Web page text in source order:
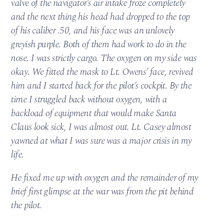
valve of the navigator’s air intake froze completely
and the next thing his head had dropped to the top
of his caliber .50, and his face was an unlovely
greyish purple. Both of them had work to do in the
nose. I was strictly cargo. The oxygen on my side was
okay. We fitted the mask to Lt. Owens’ face, revived
him and I started back for the pilot’s cockpit. By the
time I struggled back without oxygen, with a
backload of equipment that would make Santa
Claus look sick, I was almost out. Lt. Casey almost
yawned at what I was sure was a major crisis in my
life.
He fixed me up with oxygen and the remainder of my
brief first glimpse at the war was from the pit behind
the pilot.